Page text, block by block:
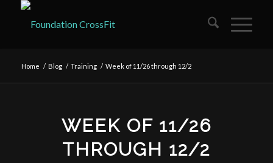
Home / Blog / Training / Week of 11/26 through 12/2
WEEK OF 11/26
THROUGH 12/2